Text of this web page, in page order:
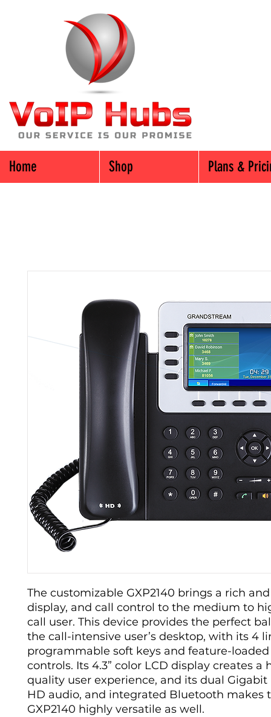
Home Shop Plans &
The customizable GXP2140 brings a rich
display, and call control to the medium to
call user. This device provides the perfect
the call-intensive user’s desktop, with its 4
programmable soft keys and feature-
controls. Its 4.3” color LCD display creates a
quality user experience, and its dual Gigabit
HD audio, and integrated Bluetooth makes
GXP2140 highly versatile as well.